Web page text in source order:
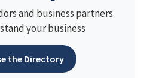
and business partners
your business
the Directory